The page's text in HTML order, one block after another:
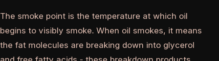
The smoke point is the temperature at which oil
begins to visibly smoke. When oil smokes, it means
the fat molecules are breaking down into glycerol